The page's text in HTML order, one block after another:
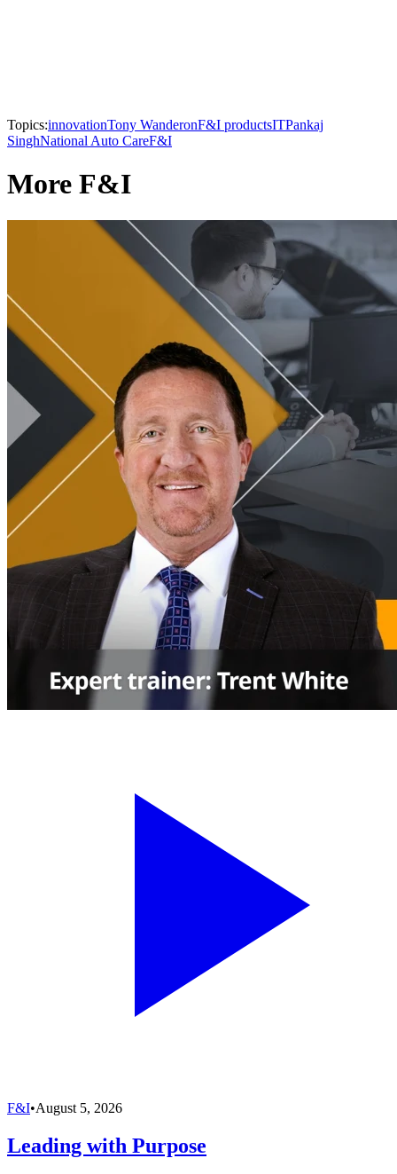
Topics:innovationTony WanderonF&I productsITPankaj
SinghNational Auto CareF&I
More F&I
F&I•August 5, 2026
Leading with Purpose